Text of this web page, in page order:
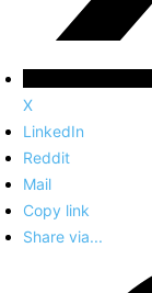
X
LinkedIn
Reddit
Mail
Copy link
Share via...